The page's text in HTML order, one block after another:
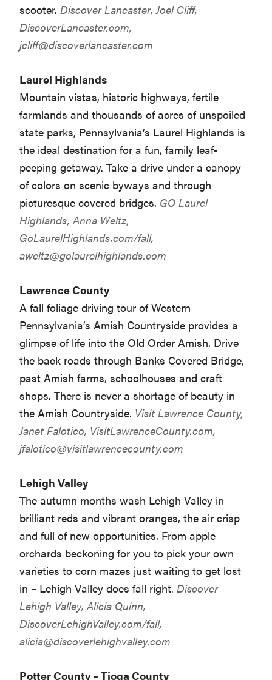
scooter. Discover Lancaster, Joel Cliff,
DiscoverLancaster.com,
jcliff@discoverlancaster.com
Laurel Highlands
Mountain vistas, historic highways, fertile
farmlands and thousands of acres of unspoiled
state parks, Pennsylvania’s Laurel Highlands is
the ideal destination for a fun, family leaf-
peeping getaway. Take a drive under a canopy
of colors on scenic byways and through
picturesque covered bridges. GO Laurel
Highlands, Anna Weltz,
GoLaurelHighlands.com/fall,
aweltz@golaurelhighlands.com
Lawrence County
A fall foliage driving tour of Western
Pennsylvania’s Amish Countryside provides a
glimpse of life into the Old Order Amish. Drive
the back roads through Banks Covered Bridge,
past Amish farms, schoolhouses and craft
shops. There is never a shortage of beauty in
the Amish Countryside. Visit Lawrence County,
Janet Falotico, VisitLawrenceCounty.com,
jfalotico@visitlawrencecounty.com
Lehigh Valley
The autumn months wash Lehigh Valley in
brilliant reds and vibrant oranges, the air crisp
and full of new opportunities. From apple
orchards beckoning for you to pick your own
varieties to corn mazes just waiting to get lost
in – Lehigh Valley does fall right. Discover
Lehigh Valley, Alicia Quinn,
DiscoverLehighValley.com/fall,
alicia@discoverlehighvalley.com
Potter County – Tioga County